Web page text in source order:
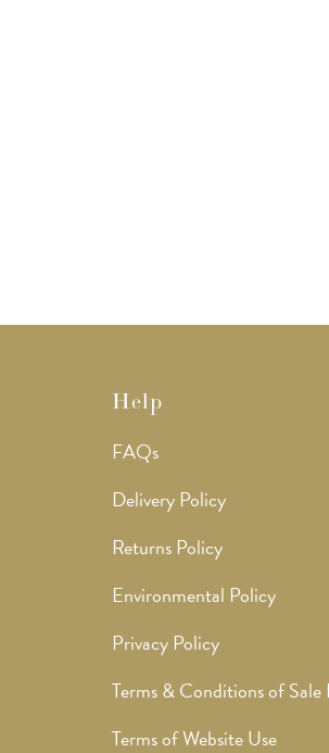
Help
FAQs
Delivery Policy
Returns Policy
Environmental Policy
Privacy Policy
Terms & Conditions of Sale
Terms of Website Use